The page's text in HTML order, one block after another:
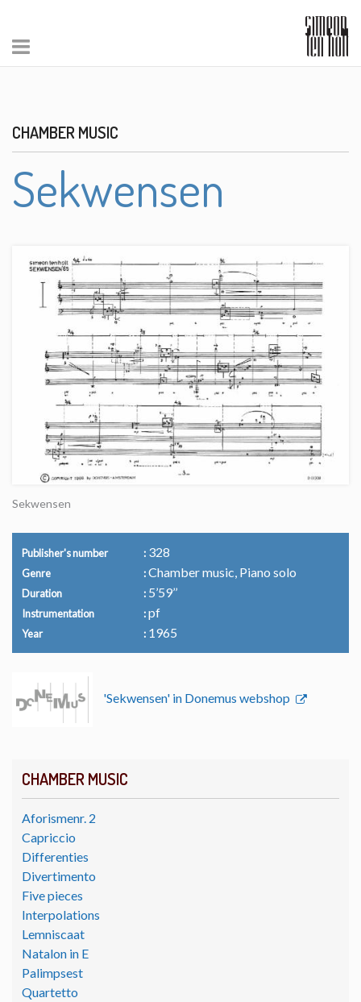
CHAMBER MUSIC
Aforismenr. 2
Capriccio
Differenties
Divertimento
Five pieces
Interpolations
Lemniscaat
Natalon in E
Palimpsest
Quartetto
CHAMBER MUSIC
Sekwensen
Sekwensen
Publisher's number 328
Genre Chamber music, Piano solo
Duration 5’59’’
Instrumentation pf
Year 1965
'Sekwensen' in Donemus webshop